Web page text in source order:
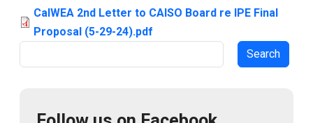
CalWEA 2nd Letter to CAISO Board re IPE Final
Proposal (5-29-24).pdf